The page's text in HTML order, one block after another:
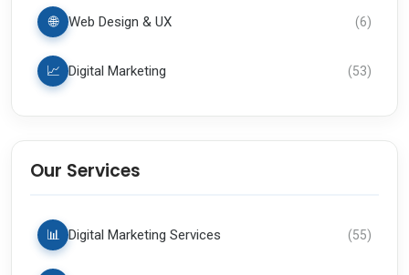
🌐 Web Design & UX (6)
📈 Digital Marketing (53)
Our Services
📊 Digital Marketing Services (55)